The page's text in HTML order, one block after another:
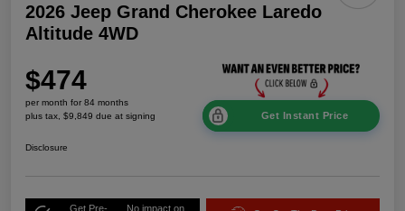
2026 Jeep Grand Cherokee Laredo
Altitude 4WD
$474
per month for 84 months
plus tax, $9,849 due at signing
Get Instant Price
Disclosure
Get Pre- No impact on